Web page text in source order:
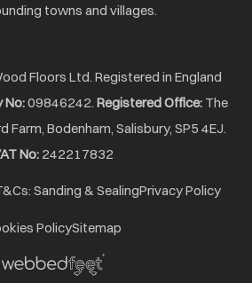
towns and villages.
Floors Ltd. Registered in England
No:09846242. Registered Office: The
Farm, Bodenham, Salisbury, SP5 4EJ.
No: 242217832
Sanding & SealingPrivacy Policy
PolicySitemap